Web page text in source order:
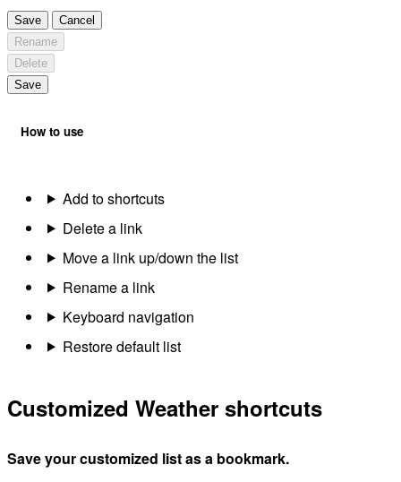
Save
Cancel
Rename
Delete
Save
How to use
Add to shortcuts
Delete a link
Move a link up/down the list
Rename a link
Keyboard navigation
Restore default list
Customized Weather shortcuts
Save your customized list as a bookmark.